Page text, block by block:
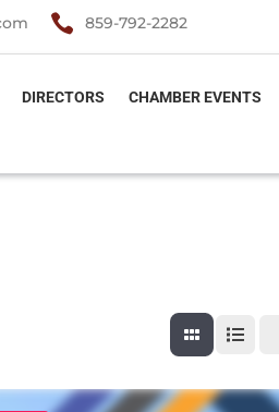
 859-792-2282
DIRECTORS CHAMBER EVENTS